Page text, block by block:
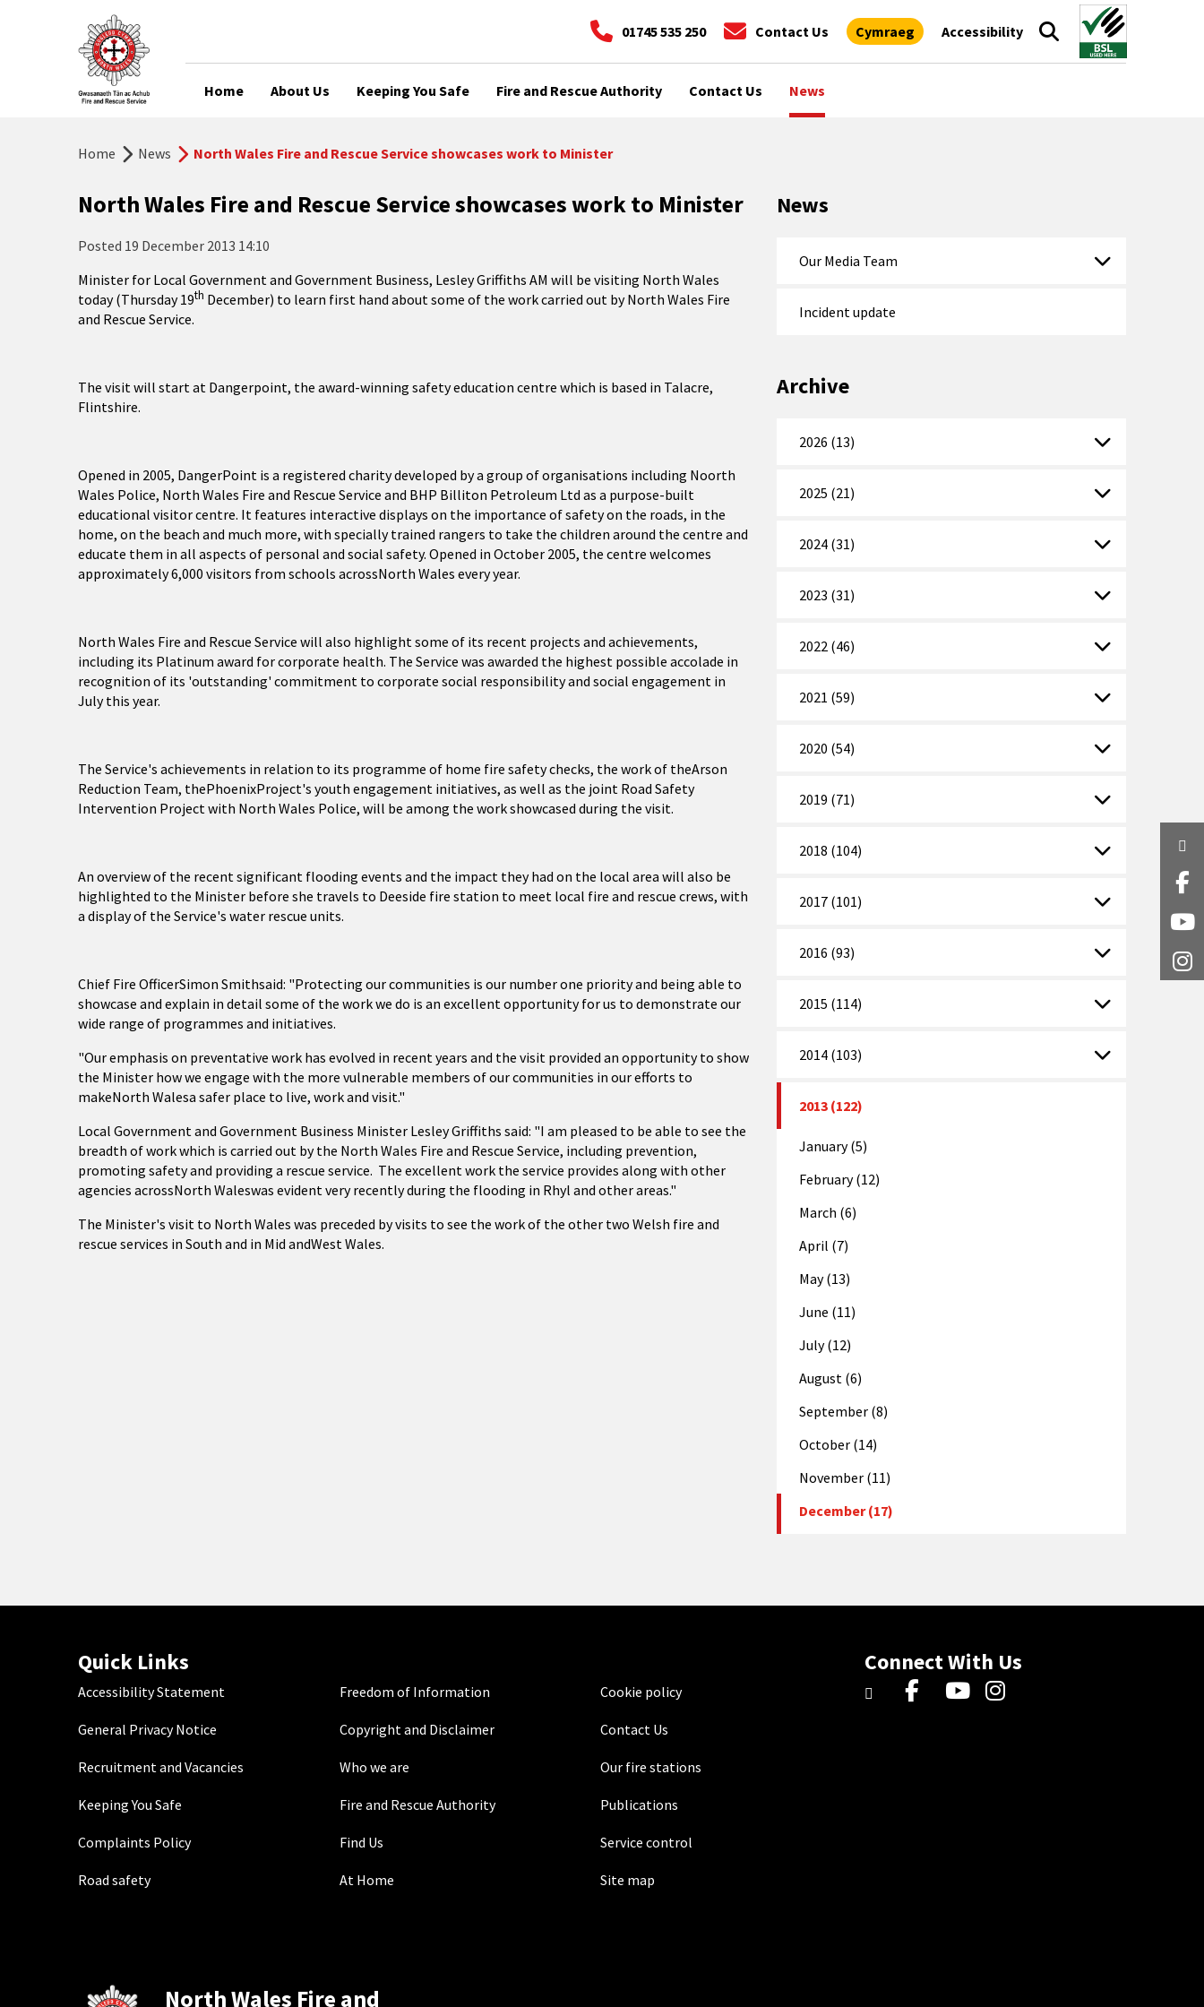
01745 535 250 Contact Us Cymraeg Accessibility
Home About Us Keeping You Safe Fire and Rescue Authority Contact Us News
Home News North Wales Fire and Rescue Service showcases work to Minister
North Wales Fire and Rescue Service showcases work to Minister
Posted 19 December 2013 14:10
Minister for Local Government and Government Business, Lesley Griffiths AM will be visiting North Wales
today (Thursday 19th December) to learn first hand about some of the work carried out by North Wales Fire
and Rescue Service.
The visit will start at Dangerpoint, the award-winning safety education centre which is based in Talacre,
Flintshire.
Opened in 2005, DangerPoint is a registered charity developed by a group of organisations including Noorth
Wales Police, North Wales Fire and Rescue Service and BHP Billiton Petroleum Ltd as a purpose-built
educational visitor centre. It features interactive displays on the importance of safety on the roads, in the
home, on the beach and much more, with specially trained rangers to take the children around the centre and
educate them in all aspects of personal and social safety. Opened in October 2005, the centre welcomes
approximately 6,000 visitors from schools acrossNorth Wales every year.
North Wales Fire and Rescue Service will also highlight some of its recent projects and achievements,
including its Platinum award for corporate health. The Service was awarded the highest possible accolade in
recognition of its 'outstanding' commitment to corporate social responsibility and social engagement in
July this year.
The Service's achievements in relation to its programme of home fire safety checks, the work of theArson
Reduction Team, thePhoenixProject's youth engagement initiatives, as well as the joint Road Safety
Intervention Project with North Wales Police, will be among the work showcased during the visit.
An overview of the recent significant flooding events and the impact they had on the local area will also be
highlighted to the Minister before she travels to Deeside fire station to meet local fire and rescue crews, with
a display of the Service's water rescue units.
Chief Fire OfficerSimon Smithsaid: "Protecting our communities is our number one priority and being able to
showcase and explain in detail some of the work we do is an excellent opportunity for us to demonstrate our
wide range of programmes and initiatives.
"Our emphasis on preventative work has evolved in recent years and the visit provided an opportunity to show
the Minister how we engage with the more vulnerable members of our communities in our efforts to
makeNorth Walesa safer place to live, work and visit."
Local Government and Government Business Minister Lesley Griffiths said: "I am pleased to be able to see the
breadth of work which is carried out by the North Wales Fire and Rescue Service, including prevention,
promoting safety and providing a rescue service. The excellent work the service provides along with other
agencies acrossNorth Waleswas evident very recently during the flooding in Rhyl and other areas."
The Minister's visit to North Wales was preceded by visits to see the work of the other two Welsh fire and
rescue services in South and in Mid andWest Wales.
News
Our Media Team
Incident update
Archive
2026 (13)
2025 (21)
2024 (31)
2023 (31)
2022 (46)
2021 (59)
2020 (54)
2019 (71)
2018 (104)
2017 (101)
2016 (93)
2015 (114)
2014 (103)
2013 (122)
January (5)
February (12)
March (6)
April (7)
May (13)
June (11)
July (12)
August (6)
September (8)
October (14)
November (11)
December (17)
Quick Links
Accessibility Statement Freedom of Information Cookie policy
General Privacy Notice Copyright and Disclaimer Contact Us
Recruitment and Vacancies Who we are Our fire stations
Keeping You Safe Fire and Rescue Authority Publications
Complaints Policy Find Us Service control
Road safety At Home Site map
Connect With Us
North Wales Fire and